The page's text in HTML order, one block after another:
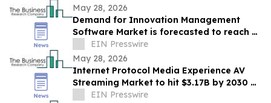
May 28, 2026
Demand for Innovation Management
Software Market is forecasted to reach a
EIN Presswire
May 28, 2026
Internet Protocol Media Experience AV
Streaming Market to hit $3.17B by 2030 at
13.8% CAGR.
EIN Presswire